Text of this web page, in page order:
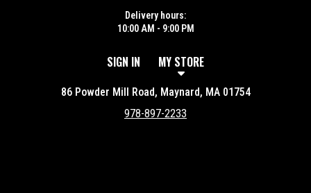
Delivery hours:
10:00 AM - 9:00 PM
SIGN IN MY STORE
86 Powder Mill Road, Maynard, MA 01754
978-897-2233